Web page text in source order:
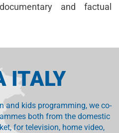
and factual
ITALY
and kids programming, we co-
both from the domestic
for television, home video,